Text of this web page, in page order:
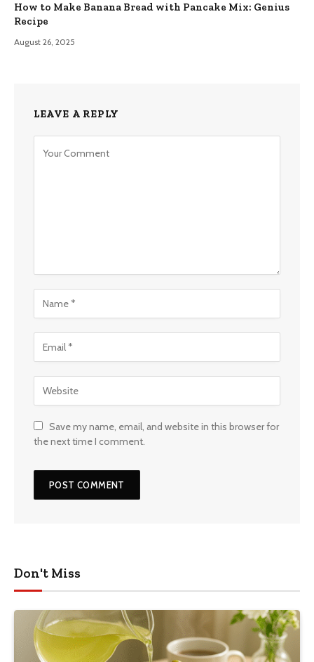
How to Make Banana Bread with Pancake Mix: Genius
Recipe
August 26, 2025
LEAVE A REPLY
Save my name, email, and website in this browser for
the next time I comment.
Don't Miss